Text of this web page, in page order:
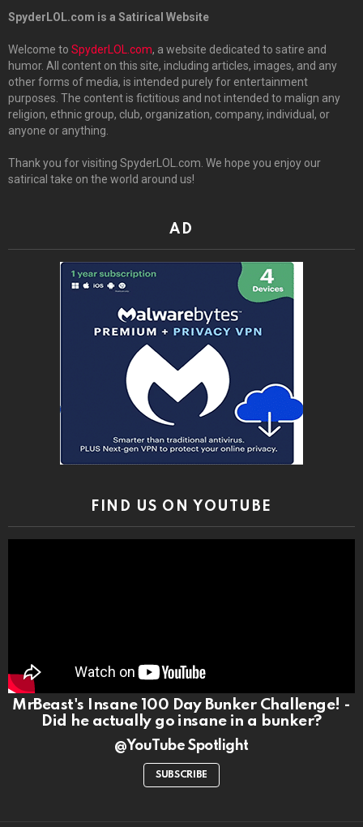
SpyderLOL.com is a Satirical Website
Welcome to SpyderLOL.com, a website dedicated to satire and
humor. All content on this site, including articles, images, and any
other forms of media, is intended purely for entertainment
purposes. The content is fictitious and not intended to malign any
religion, ethnic group, club, organization, company, individual, or
anyone or anything.
Thank you for visiting SpyderLOL.com. We hope you enjoy our
satirical take on the world around us!
AD
FIND US ON YOUTUBE
MrBeast's Insane 100 Day Bunker Challenge! -
Did he actually go insane in a bunker?
@YouTube Spotlight
SUBSCRIBE